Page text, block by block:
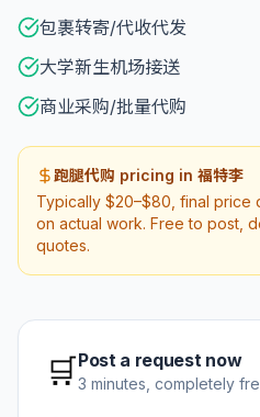
包裹转寄/代收代发
大学新生机场接送
商业采购/批量代购
跑腿代购 pricing in 福特李
Typically $20–$80, final
on actual work. Free to post,
quotes.
🛒Post a request now
3 minutes, completely